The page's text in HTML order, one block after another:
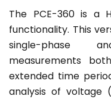
The PCE-360 is a
functionality. This
single-phase
measurements
extended time
analysis of voltage